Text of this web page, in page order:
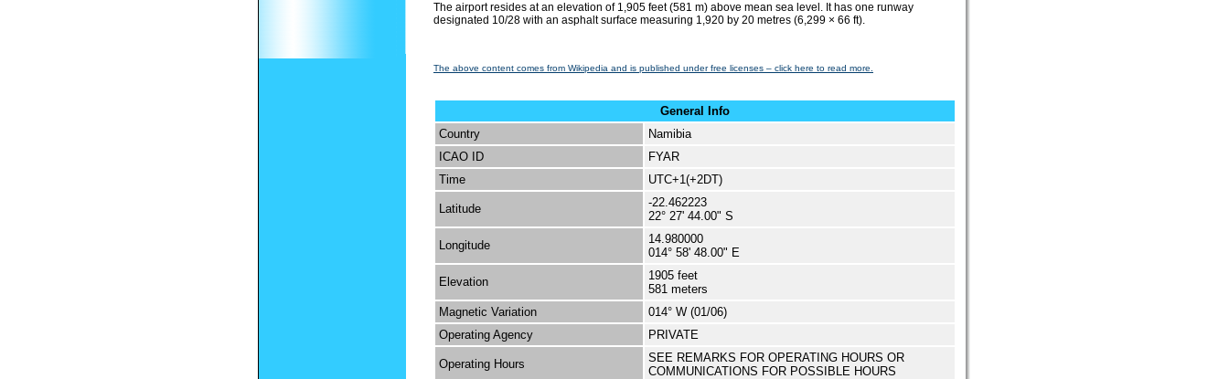
The airport resides at an elevation of 1,905 feet (581 m) above mean sea level. It has one runway
designated 10/28 with an asphalt surface measuring 1,920 by 20 metres (6,299 × 66 ft).
The above content comes from Wikipedia and is published under free licenses – click here to read more.
General Info
Country
Namibia
ICAO ID
FYAR
Time
UTC+1(+2DT)
Latitude
-22.462223
22° 27' 44.00" S
Longitude
14.980000
014° 58' 48.00" E
Elevation
1905 feet
581 meters
Magnetic Variation
014° W (01/06)
Operating Agency
PRIVATE
Operating Hours
SEE REMARKS FOR OPERATING HOURS OR
COMMUNICATIONS FOR POSSIBLE HOURS